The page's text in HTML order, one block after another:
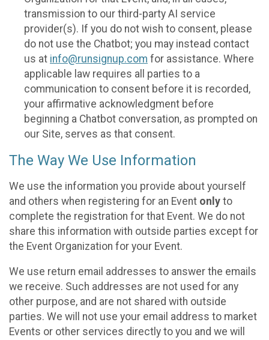
transmission to our third-party AI service
provider(s). If you do not wish to consent, please
do not use the Chatbot; you may instead contact
us at info@runsignup.com for assistance. Where
applicable law requires all parties to a
communication to consent before it is recorded,
your affirmative acknowledgment before
beginning a Chatbot conversation, as prompted on
our Site, serves as that consent.
The Way We Use Information
We use the information you provide about yourself
and others when registering for an Event only to
complete the registration for that Event. We do not
share this information with outside parties except for
the Event Organization for your Event.
We use return email addresses to answer the emails
we receive. Such addresses are not used for any
other purpose, and are not shared with outside
parties. We will not use your email address to market
Events or other services directly to you and we will